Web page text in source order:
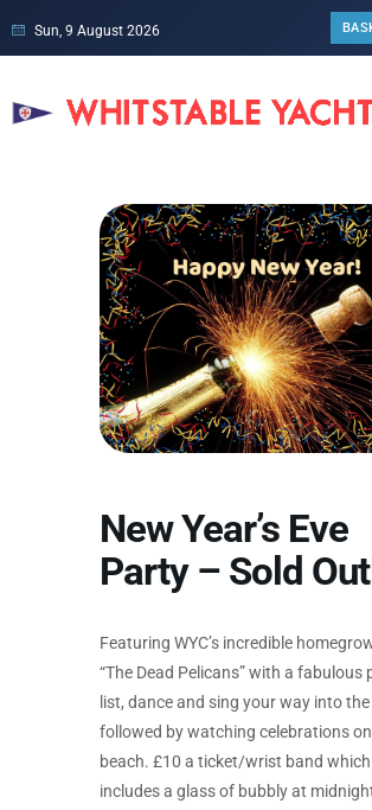
Sun, 9 August 2026
New Year’s Eve
Party – Sold
Featuring WYC’s incredible
“The Dead Pelicans” with a fabulous
list, dance and sing your way into
followed by watching celebrations
beach. £10 a ticket/wrist band which
includes a glass of bubbly at